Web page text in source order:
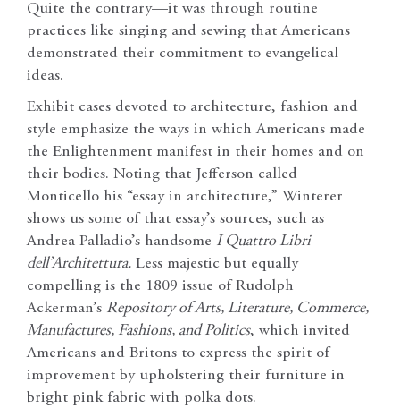
Quite the contrary—it was through routine
practices like singing and sewing that Americans
demonstrated their commitment to evangelical
ideas.
Exhibit cases devoted to architecture, fashion and
style emphasize the ways in which Americans made
the Enlightenment manifest in their homes and on
their bodies. Noting that Jefferson called
Monticello his “essay in architecture,” Winterer
shows us some of that essay’s sources, such as
Andrea Palladio’s handsome I Quattro Libri
dell’Architettura. Less majestic but equally
compelling is the 1809 issue of Rudolph
Ackerman’s Repository of Arts, Literature, Commerce,
Manufactures, Fashions, and Politics, which invited
Americans and Britons to express the spirit of
improvement by upholstering their furniture in
bright pink fabric with polka dots.